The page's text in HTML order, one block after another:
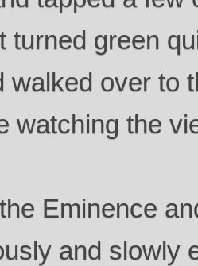
turned green
walked over to
watching the
Eminence
and slowly